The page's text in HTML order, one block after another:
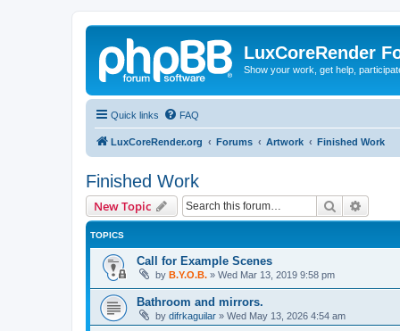
LuxCoreRender
Show your work, get help,
Quick links FAQ
LuxCoreRender.org Forums Artwork Finished Work
Finished Work
New Topic Search
TOPICS
Call for Example Scenes
by B.Y.O.B. » Wed Mar 13, 2019 9:58 pm
Bathroom and mirrors.
by difrkaguilar » Wed May 13, 2026 4:54 am